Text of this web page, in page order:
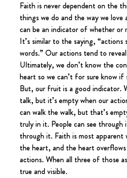
Faith is never dependent on the
things we do and the way we
can be an indicator of whether
It’s similar to the saying, “actions
words.” Our actions tend to
Ultimately, we don’t know the
heart so we can’t for sure know if
But, our fruit is a good indicator.
talk, but it’s empty when our
can walk the walk, but that’s
truly in it. People can see through
through it. Faith is most apparent
the heart, and the heart
actions. When all three of those
true and visible.